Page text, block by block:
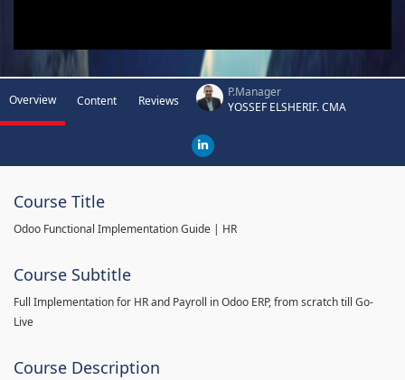
Overview Content Reviews
P.Manager
YOSSEF ELSHERIF. CMA
Course Title
Odoo Functional Implementation Guide | HR
Course Subtitle
Full Implementation for HR and Payroll in Odoo ERP, from scratch till Go-
Live
Course Description